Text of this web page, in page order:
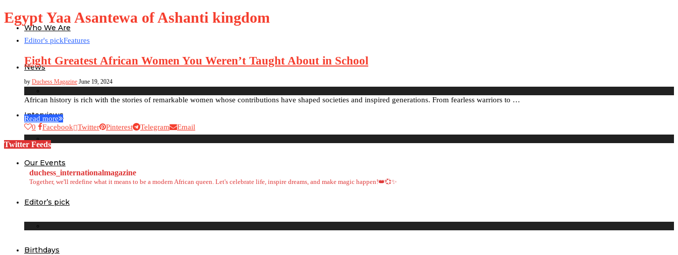
Who We Are
News
Interviews
Our Events
Editor’s pick
Birthdays
Egypt Yaa Asantewa of Ashanti kingdom
Editor's pickFeatures
Eight Greatest African Women You Weren’t Taught About in School
by Duchess Magazine June 19, 2024
African history is rich with the stories of remarkable women whose contributions have shaped societies and inspired generations. From fearless warriors to …
Read more
0
Facebook Twitter Pinterest Telegram Email
Twitter Feeds
duchess_internationalmagazine
Together, we'll redefine what it means to be a modern African queen. Let's celebrate life, inspire dreams, and make magic happen!👑💞✨